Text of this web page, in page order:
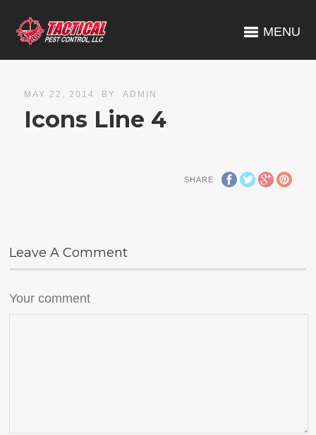
MENU
MAY 22, 2014 BY ADMIN
Icons Line 4
SHARE
Leave A Comment
Your comment